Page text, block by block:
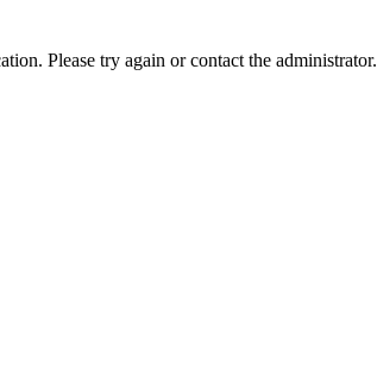
Please try again or contact the administrator.